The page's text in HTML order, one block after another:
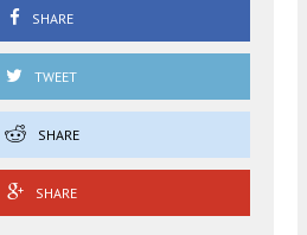
SHARE
TWEET
SHARE
SHARE